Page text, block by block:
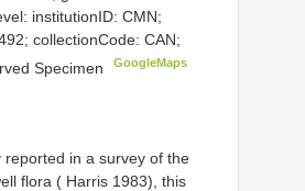
institutionID: CMN;
collectionCode: CAN;
Specimen
GoogleMaps
in a survey of the
flora ( Harris 1983), this